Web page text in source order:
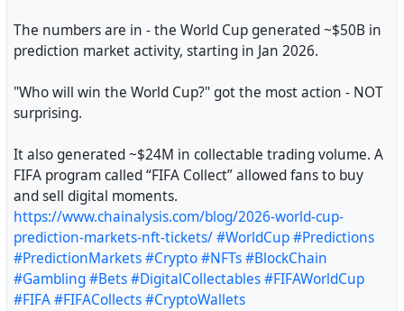
The numbers are in - the World Cup generated ~$50B in
prediction market activity, starting in Jan 2026.
"Who will win the World Cup?" got the most action - NOT
surprising.
It also generated ~$24M in collectable trading volume. A
FIFA program called “FIFA Collect” allowed fans to buy
and sell digital moments.
https://www.chainalysis.com/blog/2026-world-cup-
prediction-markets-nft-tickets/#WorldCup#Predictions
#PredictionMarkets#Crypto#NFTs#BlockChain
#Gambling#Bets#DigitalCollectables#FIFAWorldCup
#FIFA#FIFACollects#CryptoWallets